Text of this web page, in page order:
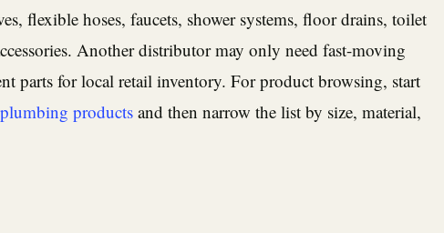
flexible hoses, faucets, shower systems, floor drains, toilet
Another distributor may only need fast-moving
parts for local retail inventory. For product browsing, start
products and then narrow the list by size, material,